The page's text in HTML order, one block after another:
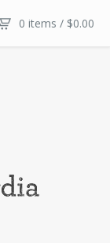
0 items / $0.00